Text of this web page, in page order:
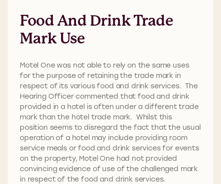
Food And Drink Trade
Mark Use
Motel One was not able to rely on the same uses
for the purpose of retaining the trade mark in
respect of its various food and drink services. The
Hearing Officer commented that food and drink
provided in a hotel is often under a different trade
mark than the hotel trade mark. Whilst this
position seems to disregard the fact that the usual
operation of a hotel may include providing room
service meals or food and drink services for events
on the property, Motel One had not provided
convincing evidence of use of the challenged mark
in respect of the food and drink services.